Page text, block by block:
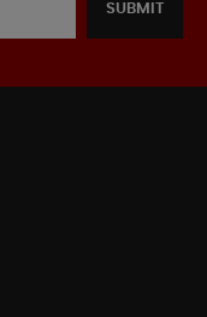
SUBMIT